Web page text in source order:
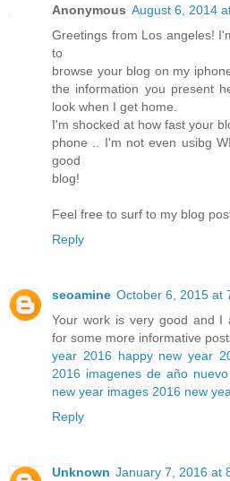
Anonymous August 6, 2014
Greetings from Los angeles!
to
browse your blog on my
the information you present
look when I get home.
I'm shocked at how fast your
phone .. I'm not even usibg
good
blog!
Feel free to surf to my blog
Reply
seoamine October 6, 2015 at
Your work is very good and I
for some more informative
year 2016 happy new year
2016 imagenes de año
new year images 2016 new
Reply
Unknown January 7, 2016 at